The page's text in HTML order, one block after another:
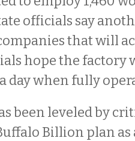
officials say
that will
hope the
day when fully
been leveled by
Billion plan